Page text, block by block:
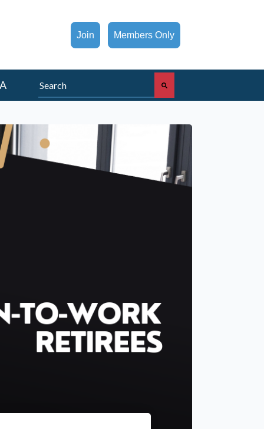
Join Members Only